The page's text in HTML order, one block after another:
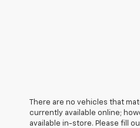
There are no vehicles that
currently available online;
available in-store. Please fill